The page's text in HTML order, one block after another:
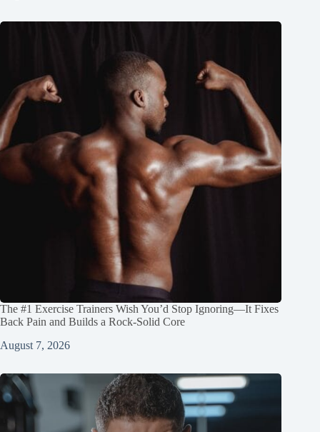
The #1 Exercise Trainers Wish You’d Stop Ignoring—It Fixes
Back Pain and Builds a Rock‑Solid Core
August 7, 2026